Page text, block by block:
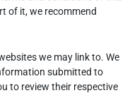
of it, we recommend
we may link to. We
submitted to
to review their respective